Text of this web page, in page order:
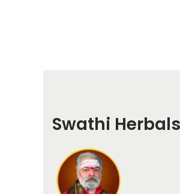
Swathi Herbals